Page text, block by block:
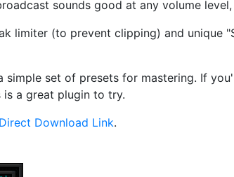
sounds good at any volume
limiter (to prevent clipping) and unique
set of presets for mastering. If
a great plugin to try.
Direct Download Link.